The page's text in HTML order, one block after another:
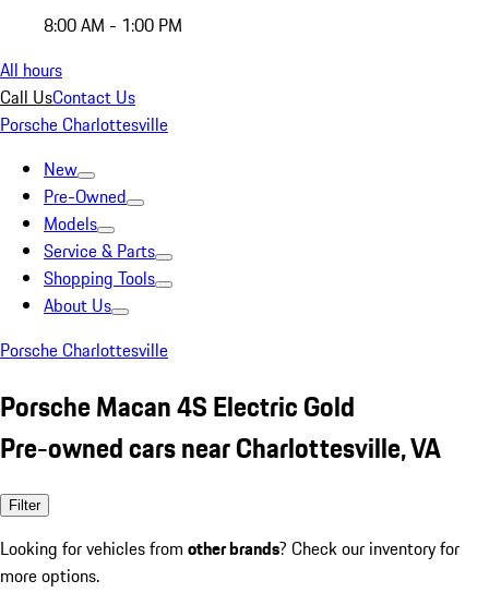
8:00 AM - 1:00 PM
All hours
Call UsContact Us
Porsche Charlottesville
New
Pre-Owned
Models
Service & Parts
Shopping Tools
About Us
Porsche Charlottesville
Porsche Macan 4S Electric Gold
Pre-owned cars near Charlottesville, VA
Filter
Looking for vehicles from other brands? Check our inventory for
more options.